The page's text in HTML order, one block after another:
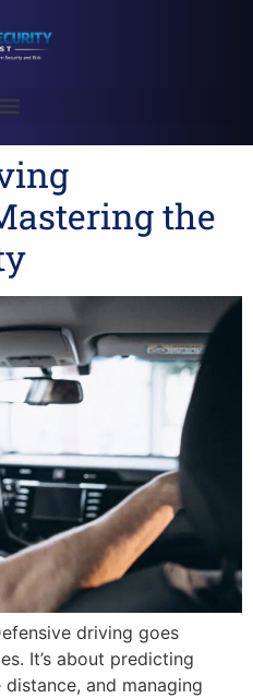
the
driving goes
It’s about predicting
and managing